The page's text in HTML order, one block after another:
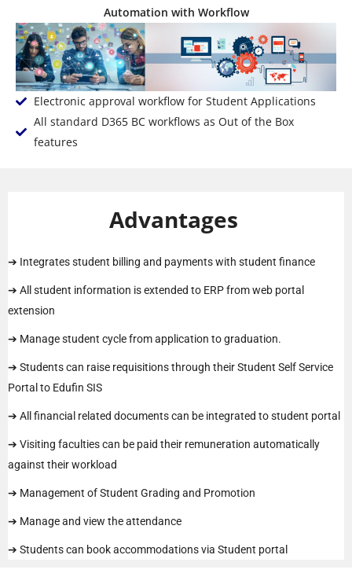
Automation with Workflow
Electronic approval workflow for Student Applications
All standard D365 BC workflows as Out of the Box
features
Advantages
➔ Integrates student billing and payments with student finance
➔ All student information is extended to ERP from web portal
extension
➔ Manage student cycle from application to graduation.
➔ Students can raise requisitions through their Student Self Service
Portal to Edufin SIS
➔ All financial related documents can be integrated to student portal
➔ Visiting faculties can be paid their remuneration automatically
against their workload
➔ Management of Student Grading and Promotion
➔ Manage and view the attendance
➔ Students can book accommodations via Student portal